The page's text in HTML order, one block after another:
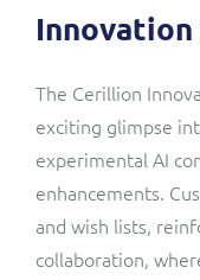
The Cerillion
exciting glimpse
experimental AI
enhancements.
and wish lists,
collaboration,